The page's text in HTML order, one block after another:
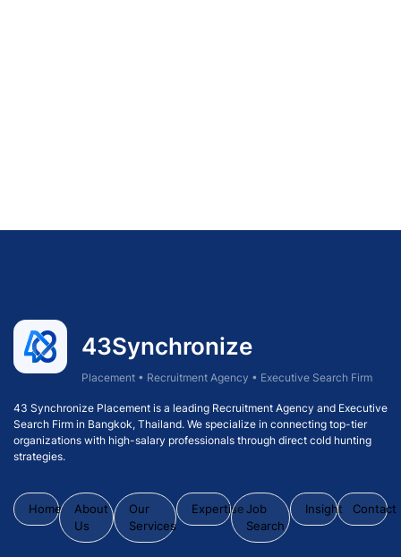
43Synchronize
Placement • Recruitment Agency • Executive Search Firm
43 Synchronize Placement is a leading Recruitment Agency and Executive
Search Firm in Bangkok, Thailand. We specialize in connecting top-tier
organizations with high-salary professionals through direct cold hunting
strategies.
Home
About
Us
Our
Services
ExpertiseJob
Search
Insight Contact